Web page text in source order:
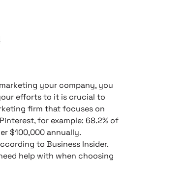
your company, you
efforts to it is crucial to
firm that focuses on
for example: 68.2% of
$100,000 annually.
to Business Insider.
help with when choosing